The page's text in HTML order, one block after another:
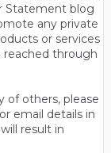
Statement blog
any private
or services
through
of others, please
email details in
result in